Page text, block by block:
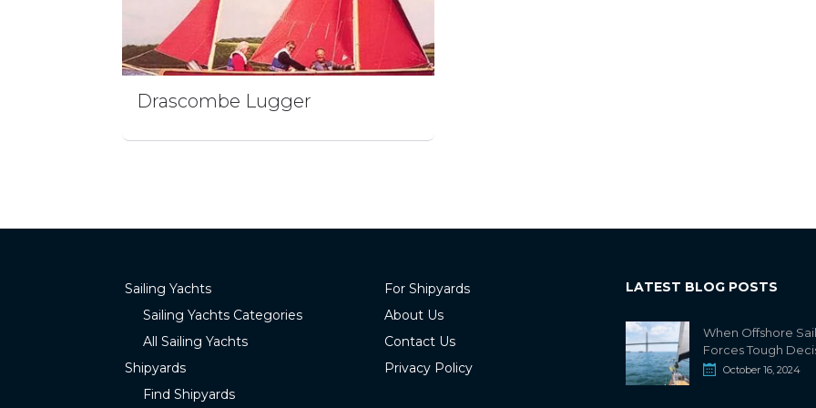
Drascombe Lugger
Sailing Yachts
Sailing Yachts Categories
All Sailing Yachts
Shipyards
Find Shipyards
For Shipyards
About Us
Contact Us
Privacy Policy
LATEST BLOG POSTS
When Offshore
Forces Tough
October 16, 2024